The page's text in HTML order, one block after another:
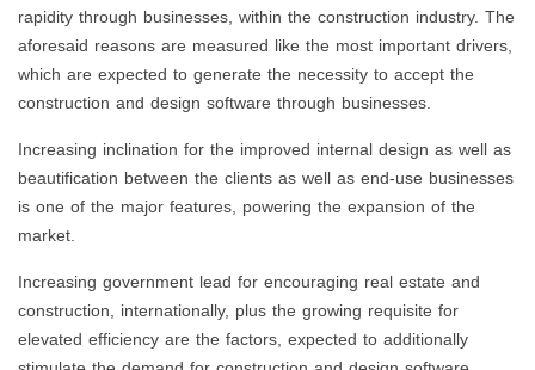
rapidity through businesses, within the construction industry. The
aforesaid reasons are measured like the most important drivers,
which are expected to generate the necessity to accept the
construction and design software through businesses.
Increasing inclination for the improved internal design as well as
beautification between the clients as well as end-use businesses
is one of the major features, powering the expansion of the
market.
Increasing government lead for encouraging real estate and
construction, internationally, plus the growing requisite for
elevated efficiency are the factors, expected to additionally